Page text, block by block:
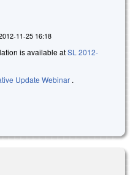
11-25 16:18
is available atSL 2012-
Update Webinar .